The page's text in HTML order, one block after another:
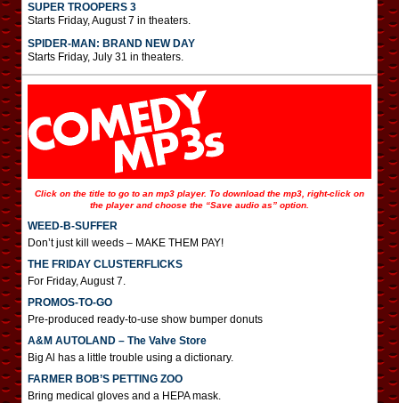
SUPER TROOPERS 3
Starts Friday, August 7 in theaters.
SPIDER-MAN: BRAND NEW DAY
Starts Friday, July 31 in theaters.
Click on the title to go to an mp3 player. To download the mp3, right-click on
the player and choose the “Save audio as” option.
WEED-B-SUFFER
Don’t just kill weeds – MAKE THEM PAY!
THE FRIDAY CLUSTERFLICKS
For Friday, August 7.
PROMOS-TO-GO
Pre-produced ready-to-use show bumper donuts
A&M AUTOLAND – The Valve Store
Big Al has a little trouble using a dictionary.
FARMER BOB’S PETTING ZOO
Bring medical gloves and a HEPA mask.